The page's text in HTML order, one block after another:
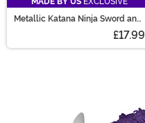
Metallic Katana Ninja Sword and
£17.99